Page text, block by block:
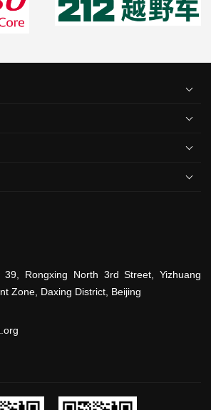
39, Rongxing North 3rd Street, Yizhuang
Zone, Daxing District, Beijing